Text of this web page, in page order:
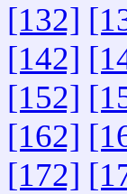
[132]
[142]
[152]
[162]
[172]